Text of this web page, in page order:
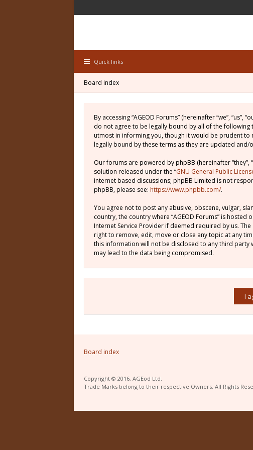
Quick links
Board index
By accessing “AGEOD Forums” (hereinafter “we”,
do not agree to be legally bound by all of the following
utmost in informing you, though it would be prudent to
legally bound by these terms as they are updated and/
Our forums are powered by phpBB (hereinafter “they”,
solution released under the “GNU General Public
internet based discussions; phpBB Limited is not
phpBB, please see: https://www.phpbb.com/.
You agree not to post any abusive, obscene, vulgar,
country, the country where “AGEOD Forums” is
Internet Service Provider if deemed required by us.
right to remove, edit, move or close any topic at any
this information will not be disclosed to any third party
may lead to the data being compromised.
Board index
Copyright © 2016, AGEod Ltd.
Trade Marks belong to their respective Owners. All Rights